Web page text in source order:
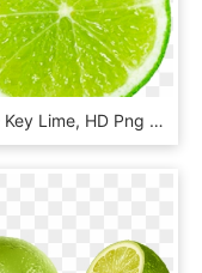
Lime - Key Lime, HD Png Download